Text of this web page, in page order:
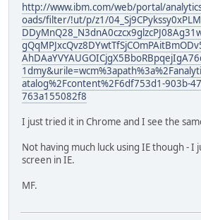
http://www.ibm.com/web/portal/
oads/filter/!ut/p/z1/
atalog%2Fcontent%2F6df753d1-903b-
763a155082f8
I just tried it in Chrome and I see the
Not having much luck using IE though - I
screen in IE.
MF.